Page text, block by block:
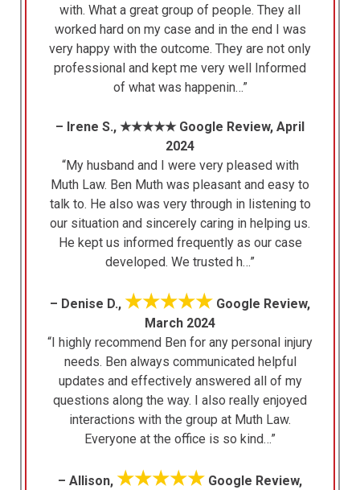
with. What a great group of people. They all
worked hard on my case and in the end I was
very happy with the outcome. They are not only
professional and kept me very well Informed
of what was happenin…”
– Irene S., ★★★★★ Google Review, April
2024
“My husband and I were very pleased with
Muth Law. Ben Muth was pleasant and easy to
talk to. He also was very through in listening to
our situation and sincerely caring in helping us.
He kept us informed frequently as our case
developed. We trusted h…”
– Denise D., ★★★★★ Google Review,
March 2024
“I highly recommend Ben for any personal injury
needs. Ben always communicated helpful
updates and effectively answered all of my
questions along the way. I also really enjoyed
interactions with the group at Muth Law.
Everyone at the office is so kind…”
– Allison, ★★★★★ Google Review,